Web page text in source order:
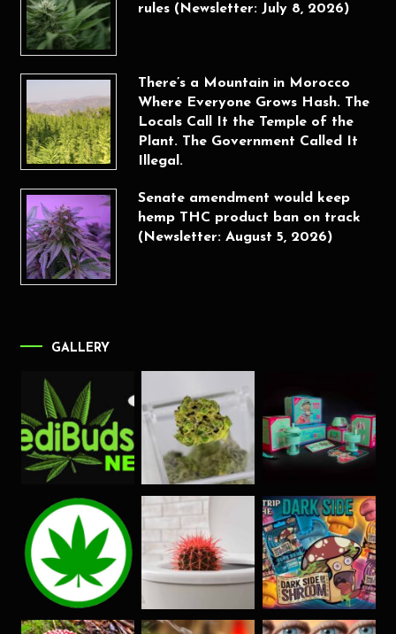
rules (Newsletter: July 8, 2026)
There’s a Mountain in Morocco
Where Everyone Grows Hash. The
Locals Call It the Temple of the
Plant. The Government Called It
Illegal.
Senate amendment would keep
hemp THC product ban on track
(Newsletter: August 5, 2026)
GALLERY